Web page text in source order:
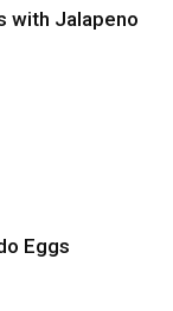
with Jalapeno
Eggs